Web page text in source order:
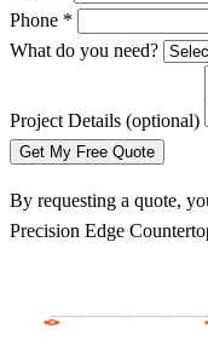
Phone *
What do you need?
Project Details (optional)
Get My Free Quote
By requesting a quote,
Precision Edge